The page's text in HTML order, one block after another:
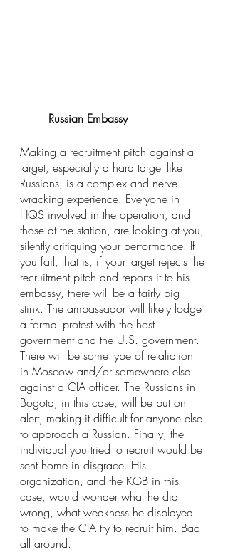
Russian Embassy
Making a recruitment pitch against a
target, especially a hard target like
Russians, is a complex and nerve-
wracking experience. Everyone in
HQS involved in the operation, and
those at the station, are looking at you,
silently critiquing your performance. If
you fail, that is, if your target rejects the
recruitment pitch and reports it to his
embassy, there will be a fairly big
stink. The ambassador will likely lodge
a formal protest with the host
government and the U.S. government.
There will be some type of retaliation
in Moscow and/or somewhere else
against a CIA officer. The Russians in
Bogota, in this case, will be put on
alert, making it difficult for anyone else
to approach a Russian. Finally, the
individual you tried to recruit would be
sent home in disgrace. His
organization, and the KGB in this
case, would wonder what he did
wrong, what weakness he displayed
to make the CIA try to recruit him. Bad
all around.